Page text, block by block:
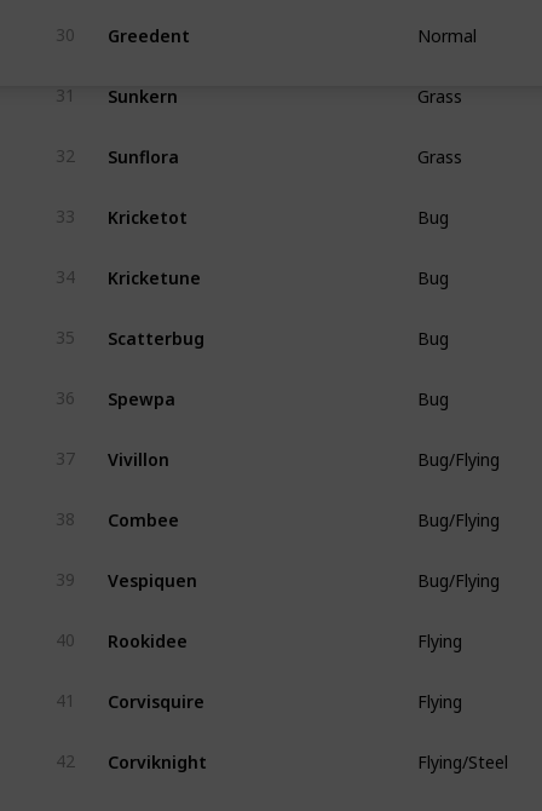
30 Greedent Normal
31 Sunkern Grass
32 Sunflora Grass
33 Kricketot Bug
34 Kricketune Bug
35 Scatterbug Bug
36 Spewpa Bug
37 Vivillon Bug/Flying
38 Combee Bug/Flying
39 Vespiquen Bug/Flying
40 Rookidee Flying
41 Corvisquire Flying
42 Corviknight Flying/Steel